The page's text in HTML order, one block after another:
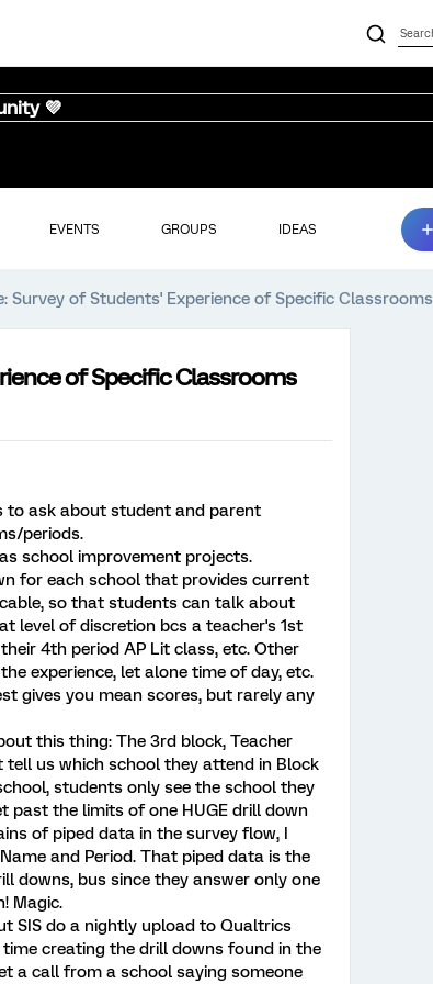
💜
EVENTS GROUPS IDEAS
Survey of Students' Experience of Specific Classrooms
of Specific Classrooms
to ask about student and parent
periods.
school improvement projects.
for each school that provides current
so that students can talk about
level of discretion bcs a teacher's 1st
4th period AP Lit class, etc. Other
experience, let alone time of day, etc.
gives you mean scores, but rarely any
this thing: The 3rd block, Teacher
tell us which school they attend in Block
students only see the school they
past the limits of one HUGE drill down
of piped data in the survey flow, I
and Period. That piped data is the
downs, bus since they answer only one
Magic.
SIS do a nightly upload to Qualtrics
creating the drill downs found in the
a call from a school saying someone